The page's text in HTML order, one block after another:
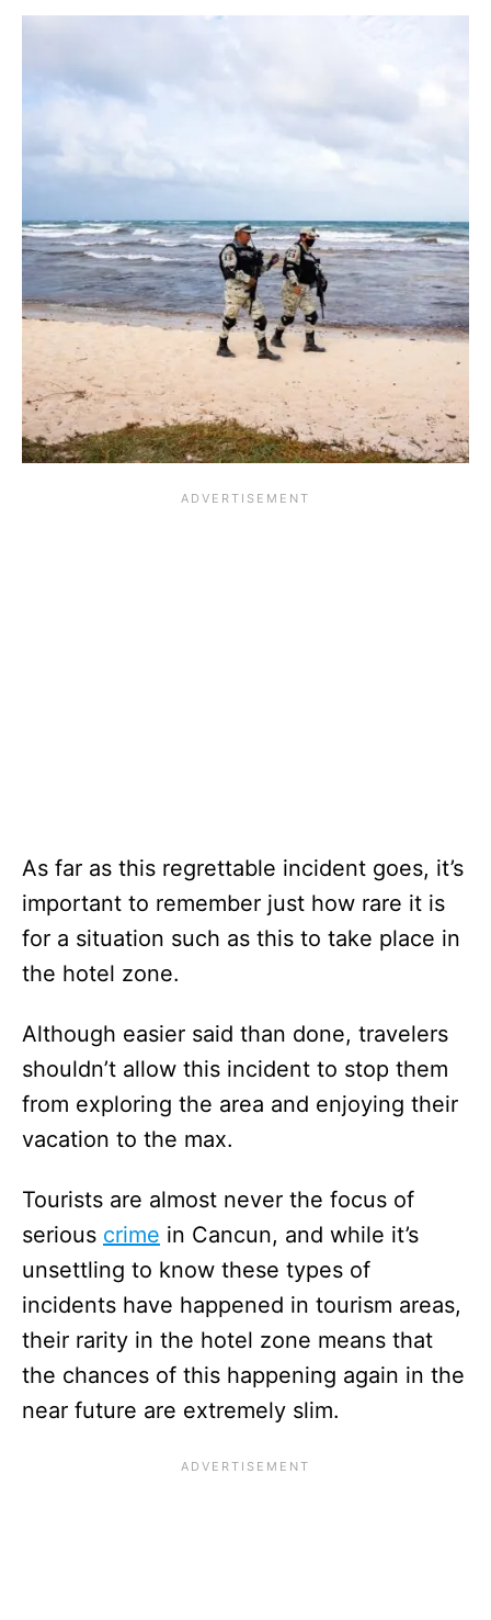
As far as this regrettable incident goes, it’s
important to remember just how rare it is
for a situation such as this to take place in
the hotel zone.
Although easier said than done, travelers
shouldn’t allow this incident to stop them
from exploring the area and enjoying their
vacation to the max.
Tourists are almost never the focus of
serious crime in Cancun, and while it’s
unsettling to know these types of
incidents have happened in tourism areas,
their rarity in the hotel zone means that
the chances of this happening again in the
near future are extremely slim.